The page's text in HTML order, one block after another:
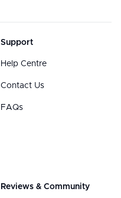
Support
Help Centre
Contact Us
FAQs
Reviews & Community